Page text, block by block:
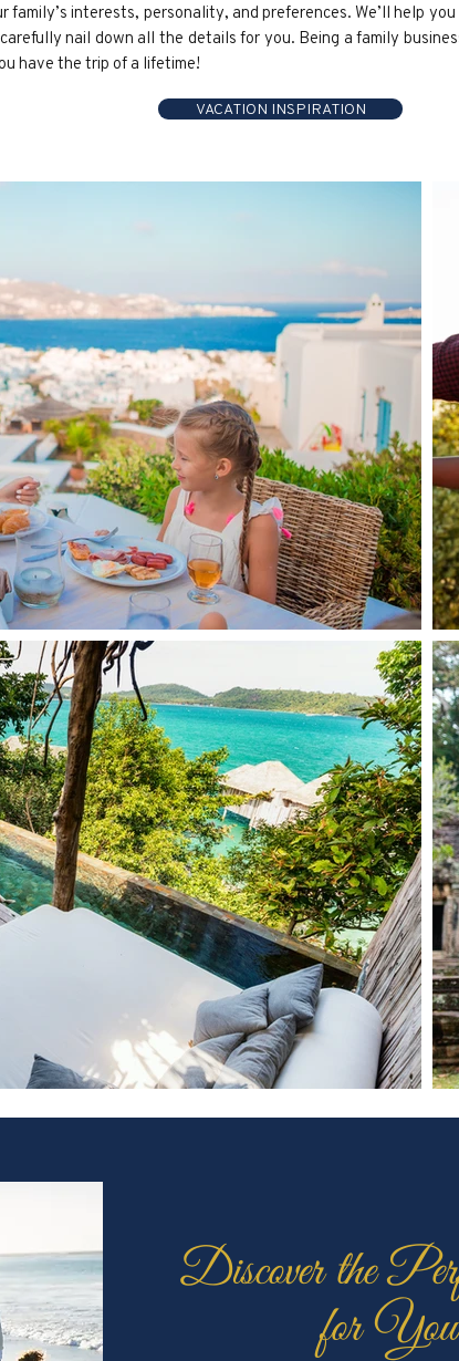
interests, personality, and preferences. We’ll help
nail down all the details for you. Being a family
have the trip of a lifetime!
VACATION INSPIRATION
Discover the
for